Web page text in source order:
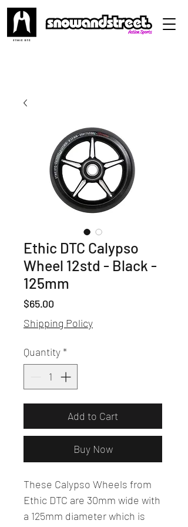
Ethic DTC Calypso
Wheel 12std - Black -
125mm
$65.00
Shipping Policy
Quantity*
Add to Cart
Buy Now
These Calypso Wheels from
Ethic DTC are 30mm wide with
a 125mm diameter which is